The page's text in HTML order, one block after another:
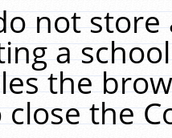
not
a
the
the